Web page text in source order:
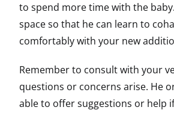
to spend more time with the
space so that he can learn to
comfortably with your new
Remember to consult with your
questions or concerns arise. He
able to offer suggestions or help